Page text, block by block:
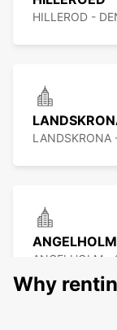
HILLEROD -
LANDSKRONA
ANGELHOLM
ANGELHOLM -
Why